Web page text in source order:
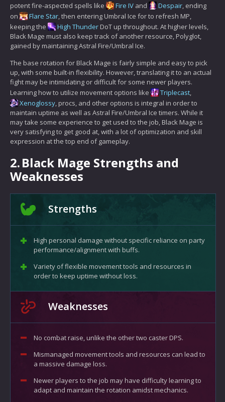
potent fire-aspected spells like
Fire IV and Despair, ending
on
Flare Star, then entering Umbral Ice for to refresh MP,
keeping the
High Thunder DoT up throughout. At higher levels,
Black Mage must also keep track of another resource, Polyglot,
gained by maintaining Astral Fire/Umbral Ice.
The base rotation for Black Mage is fairly simple and easy to pick
up, with some built-in flexibility. However, translating it to an actual
fight may be intimidating or difficult for some newer players.
Learning how to utilize movement options like
Triplecast,
Xenoglossy, procs, and other options is integral in order to
maintain uptime as well as Astral Fire/Umbral Ice timers. While it
may take some experience to get used to the job, Black Mage is
very satisfying to get good at, with a lot of optimization and skill
expression at the top end of gameplay.
2.Black Mage Strengths and
Weaknesses
Strengths
High personal damage without specific reliance on party
performance/alignment with buffs.
Variety of flexible movement tools and resources in
order to keep uptime without loss.
Weaknesses
No combat raise, unlike the other two caster DPS.
Mismanaged movement tools and resources can lead to
a massive damage loss.
Newer players to the job may have difficulty learning to
adapt and maintain the rotation amidst mechanics.